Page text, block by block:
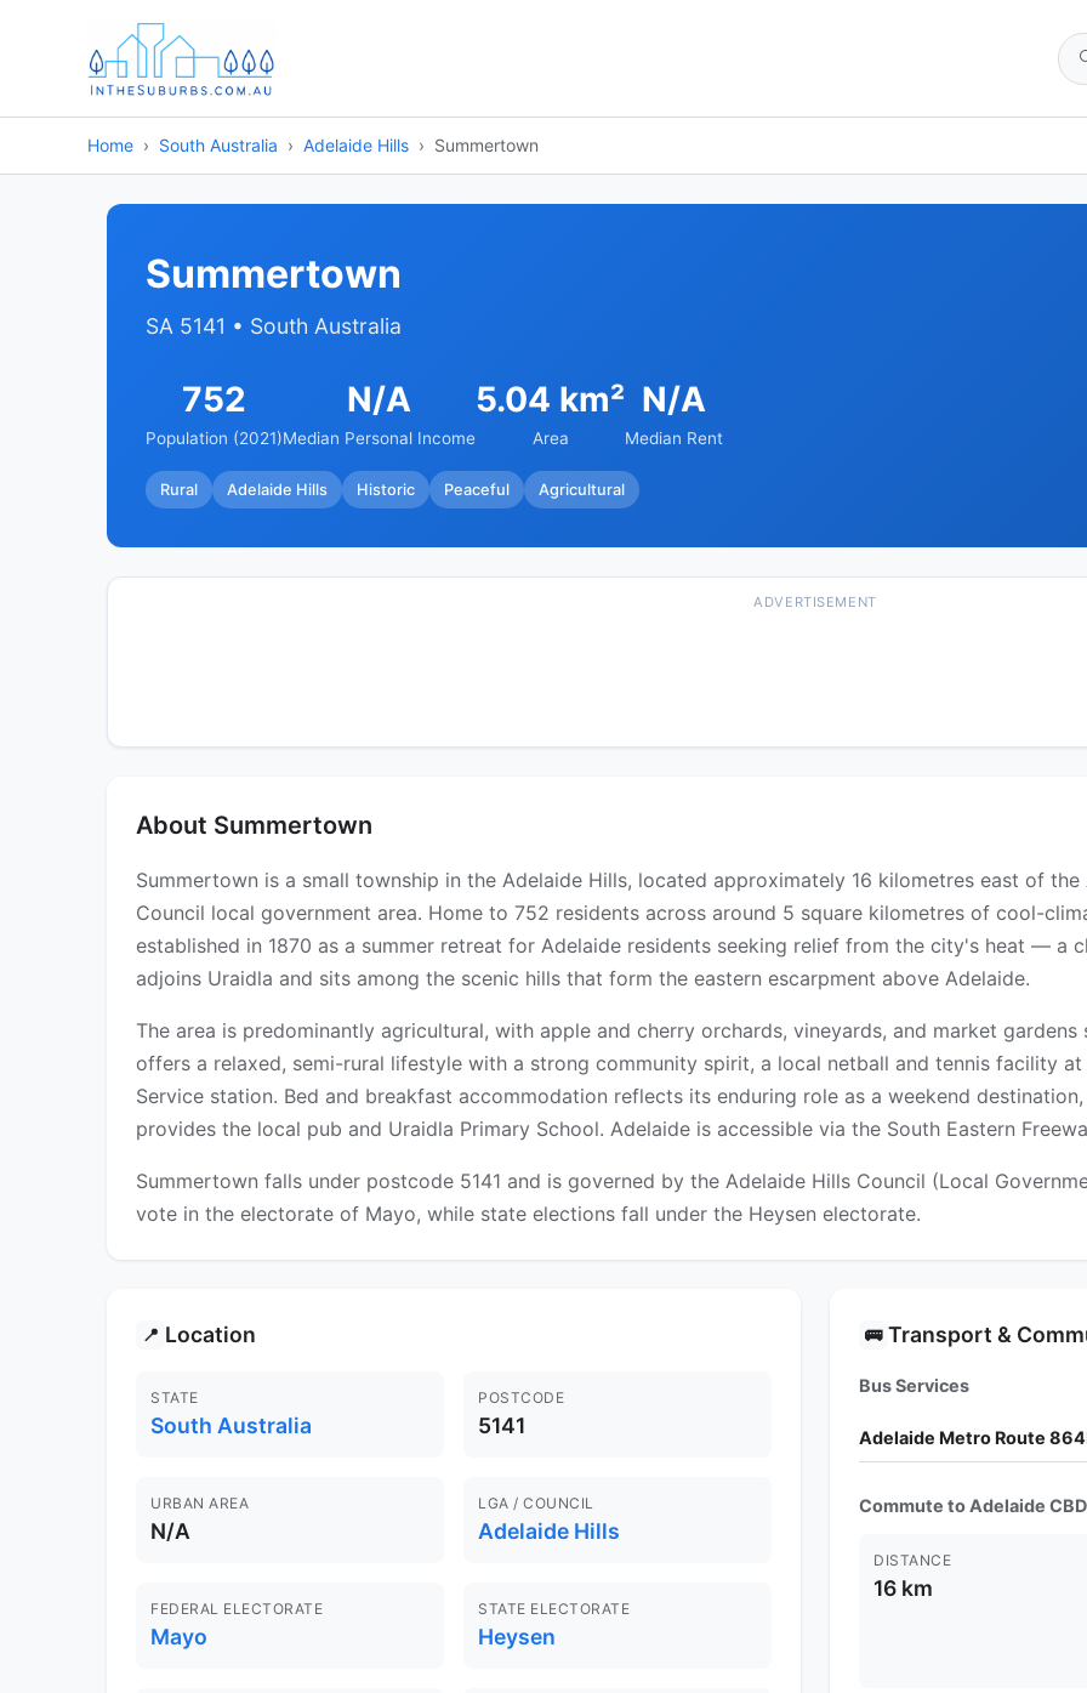
Home South Australia Adelaide Hills Summertown
Summertown
SA 5141 • South Australia
752
Population (2021)
N/A
Median Personal Income
5.04 km²
Area
N/A
Median Rent
Rural Adelaide Hills Historic Peaceful Agricultural
ADVERTISEMENT
About Summertown
Summertown is a small township in the Adelaide Hills, located approximately 16 kilometres east of
Council local government area. Home to 752 residents across around 5 square kilometres of cool-
established in 1870 as a summer retreat for Adelaide residents seeking relief from the city's heat — a
adjoins Uraidla and sits among the scenic hills that form the eastern escarpment above Adelaide.
The area is predominantly agricultural, with apple and cherry orchards, vineyards, and market
offers a relaxed, semi-rural lifestyle with a strong community spirit, a local netball and tennis facility at
Service station. Bed and breakfast accommodation reflects its enduring role as a weekend
provides the local pub and Uraidla Primary School. Adelaide is accessible via the South Eastern
Summertown falls under postcode 5141 and is governed by the Adelaide Hills Council (Local
vote in the electorate of Mayo, while state elections fall under the Heysen electorate.
📍 Location
STATE
South Australia
POSTCODE
5141
URBAN AREA
N/A
LGA / COUNCIL
Adelaide Hills
FEDERAL ELECTORATE
Mayo
STATE ELECTORATE
Heysen
🚌 Transport &
Bus Services
Adelaide Metro Route
Commute to Adelaide CBD
DISTANCE
16 km